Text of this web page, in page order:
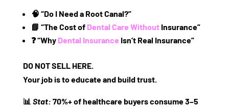
🧠 “Do I Need a Root Canal?”
📘 “The Cost of Dental Care WithoutInsurance”
❓ “Why Dental Insurance Isn’t Real Insurance”
DO NOT SELL HERE.
Your job is to educate and build trust.
📊 Stat: 70%+ of healthcare buyers consume 3–5